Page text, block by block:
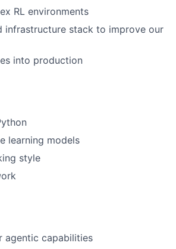
RL environments
infrastructure stack to improve our
into production
learning models
style
agentic capabilities